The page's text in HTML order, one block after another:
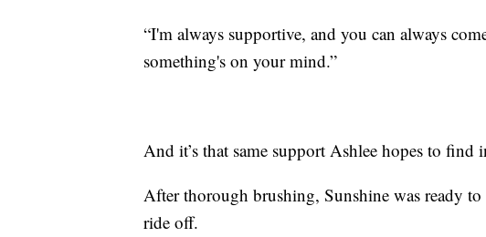
“I'm always supportive, and you can always
something's on your mind.”
And it’s that same support Ashlee hopes to find
After thorough brushing, Sunshine was ready
ride off.